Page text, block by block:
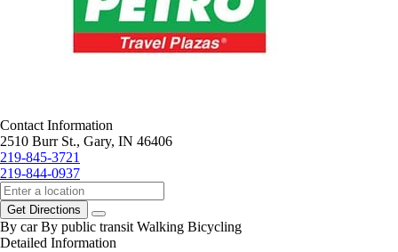
Contact Information
2510 Burr St., Gary, IN 46406
219-845-3721
219-844-0937
Get Directions
By car By public transit Walking Bicycling
Detailed Information